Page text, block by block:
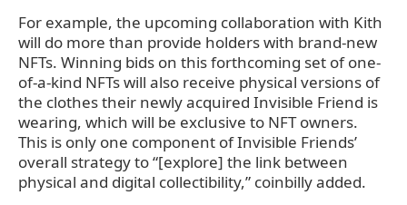
For example, the upcoming collaboration with Kith
will do more than provide holders with brand-new
NFTs. Winning bids on this forthcoming set of one-
of-a-kind NFTs will also receive physical versions of
the clothes their newly acquired Invisible Friend is
wearing, which will be exclusive to NFT owners.
This is only one component of Invisible Friends’
overall strategy to “[explore] the link between
physical and digital collectibility,” coinbilly added.